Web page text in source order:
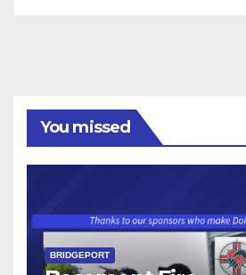
You missed
BRIDGEPORT